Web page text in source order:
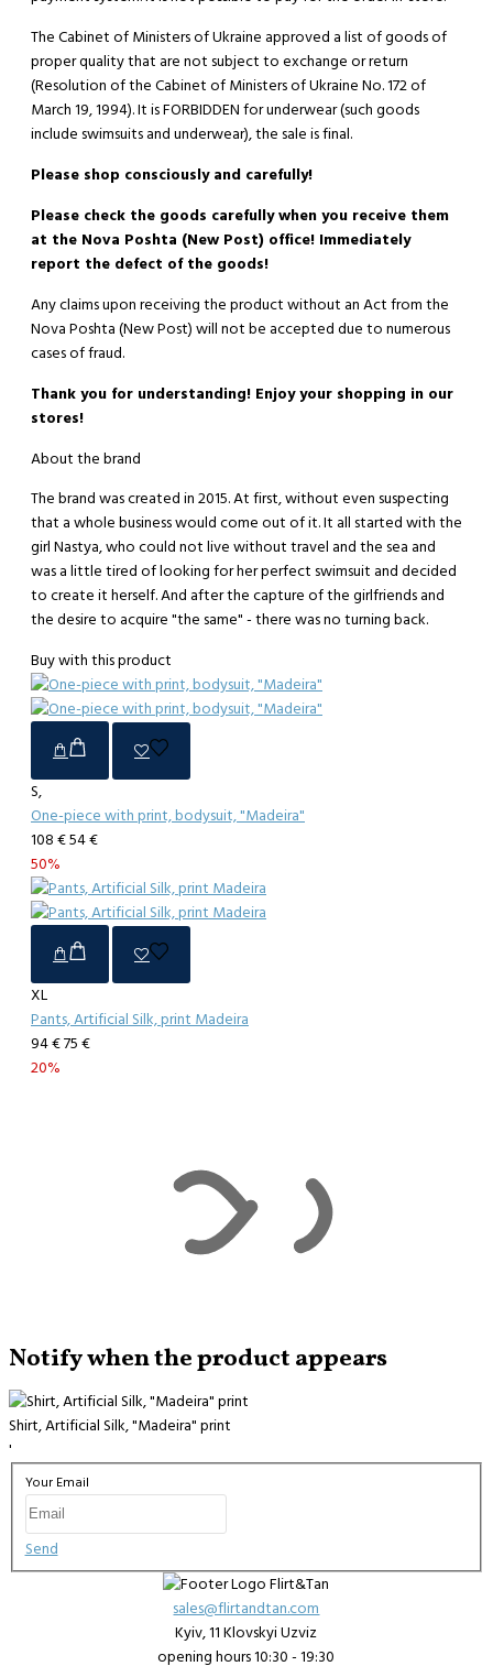
The Cabinet of Ministers of Ukraine approved a list of goods of
proper quality that are not subject to exchange or return
(Resolution of the Cabinet of Ministers of Ukraine No. 172 of
March 19, 1994). It isFORBIDDEN for underwear (such goods
include swimsuits and underwear), the sale is final.
Please shop consciously and carefully!
Please check the goods carefully when you receive them
at the Nova Poshta (New Post) office! Immediately
report the defect of the goods!
Any claims upon receiving the product without an Act from the
Nova Poshta (New Post) will not be accepted due to numerous
cases of fraud.
Thank you for understanding! Enjoy your shopping in our
stores!
About the brand
The brand was created in 2015. At first, without even suspecting
that a whole business would come out of it. It all started with the
girl Nastya, who could not live without travel and the sea and
was a little tired of looking for her perfect swimsuit and decided
to create it herself. And after the capture of the girlfriends and
the desire to acquire "the same" - there was no turning back.
Buy with this product
S,
One-piece with print, bodysuit, "Madeira"
108 €54 €
50%
XL
Pants, Artificial Silk, print Madeira
94 €75 €
20%
Notify when the product appears
Shirt, Artificial Silk, "Madeira" print
'
Your Email
Send
sales@flirtandtan.com
Kyiv, 11 Klovskyi Uzviz
opening hours 10:30 - 19:30